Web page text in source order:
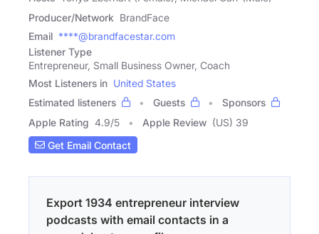
Producer/Network BrandFace
Email ****@brandfacestar.com
Listener Type
Entrepreneur, Small Business Owner, Coach
Most Listeners in United States
Estimated listeners
Guests
Sponsors
Apple Rating 4.9/5 Apple Review (US) 39
Get Email Contact
Export 1934 entrepreneur interview
podcasts with email contacts in a